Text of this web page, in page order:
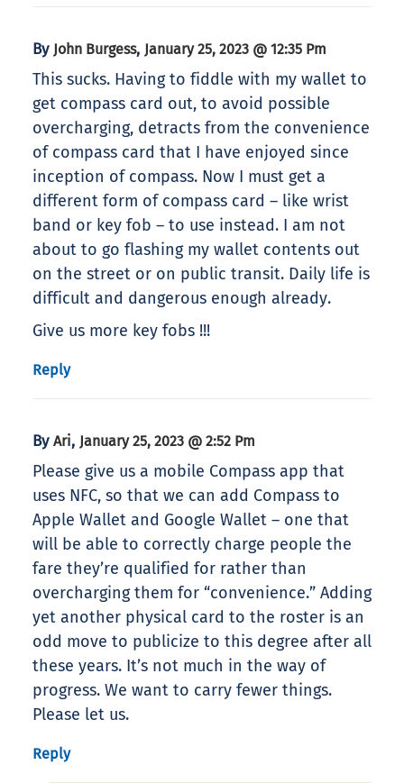
By John Burgess, January 25, 2023 @ 12:35 Pm
This sucks. Having to fiddle with my wallet to
get compass card out, to avoid possible
overcharging, detracts from the convenience
of compass card that I have enjoyed since
inception of compass. Now I must get a
different form of compass card – like wrist
band or key fob – to use instead. I am not
about to go flashing my wallet contents out
on the street or on public transit. Daily life is
difficult and dangerous enough already.
Give us more key fobs !!!
Reply
By Ari, January 25, 2023 @ 2:52 Pm
Please give us a mobile Compass app that
uses NFC, so that we can add Compass to
Apple Wallet and Google Wallet – one that
will be able to correctly charge people the
fare they’re qualified for rather than
overcharging them for “convenience.” Adding
yet another physical card to the roster is an
odd move to publicize to this degree after all
these years. It’s not much in the way of
progress. We want to carry fewer things.
Please let us.
Reply